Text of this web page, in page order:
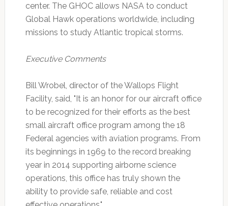
center. The GHOC allows NASA to conduct
Global Hawk operations worldwide, including
missions to study Atlantic tropical storms.
Executive Comments
Bill Wrobel, director of the Wallops Flight
Facility, said, "It is an honor for our aircraft office
to be recognized for their efforts as the best
small aircraft office program among the 18
Federal agencies with aviation programs. From
its beginnings in 1969 to the record breaking
year in 2014 supporting airborne science
operations, this office has truly shown the
ability to provide safe, reliable and cost